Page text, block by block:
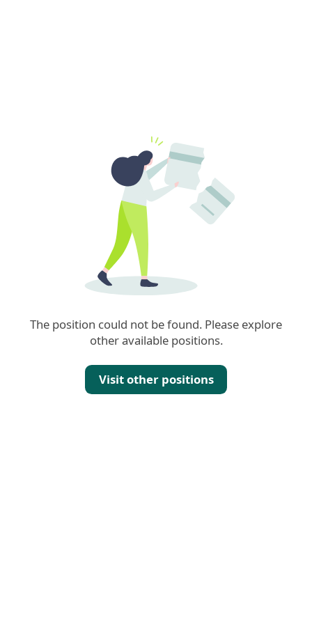
The position could not be found. Please explore
other available positions.
Visit other positions